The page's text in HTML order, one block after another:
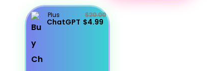
Plus
ChatGPT
$20.00
$4.99